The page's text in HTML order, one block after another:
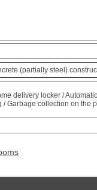
(partially steel)
delivery locker /
/ Garbage collection on the